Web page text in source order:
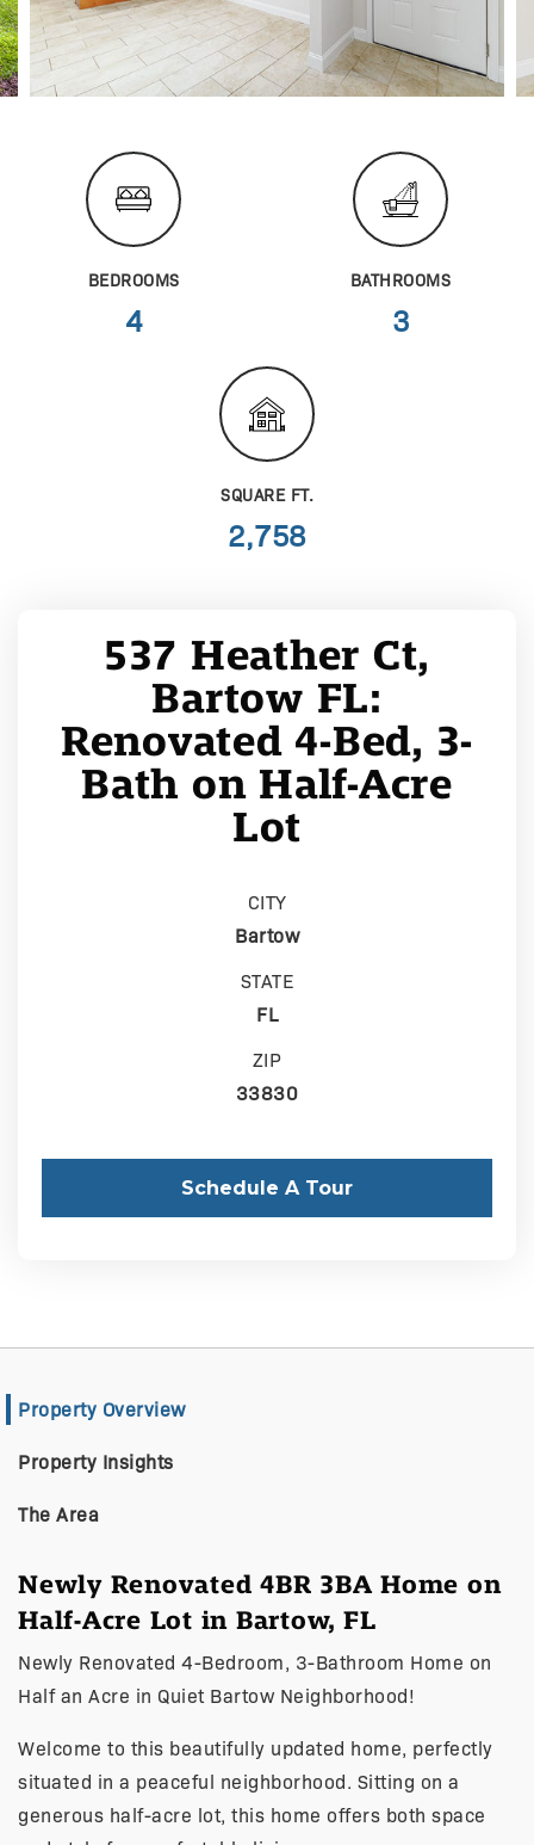
BEDROOMS
4
BATHROOMS
3
SQUARE FT.
2,758
537 Heather Ct,
Bartow FL:
Renovated 4-Bed, 3-
Bath on Half-Acre
Lot
CITY
Bartow
STATE
FL
ZIP
33830
Schedule A Tour
Property Overview
Property Insights
The Area
Newly Renovated 4BR 3BA Home on
Half-Acre Lot in Bartow, FL
Newly Renovated 4-Bedroom, 3-Bathroom Home on
Half an Acre in Quiet Bartow Neighborhood!
Welcome to this beautifully updated home, perfectly
situated in a peaceful neighborhood. Sitting on a
generous half-acre lot, this home offers both space